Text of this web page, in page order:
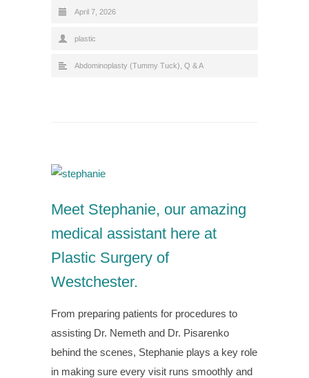
April 7, 2026
plastic
Abdominoplasty (Tummy Tuck) Q & A
Meet Stephanie, our amazing
medical assistant here at
Plastic Surgery of
Westchester.
From preparing patients for procedures to
assisting Dr. Nemeth and Dr. Pisarenko
behind the scenes, Stephanie plays a key role
in making sure every visit runs smoothly and